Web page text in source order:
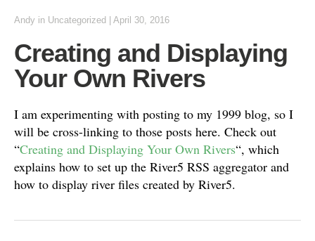
Andy in Uncategorized April 30, 2016
Creating and Displaying
Your Own Rivers
I am experimenting with posting to my 1999 blog, so I
will be cross-linking to those posts here. Check out
“Creating and Displaying Your Own Rivers“, which
explains how to set up the River5 RSS aggregator and
how to display river files created by River5.